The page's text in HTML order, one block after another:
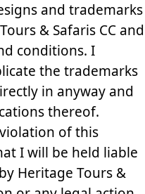
and trademarks
& Safaris CC and
conditions. I
the trademarks
in anyway and
thereof.
of this
I will be held liable
Heritage Tours &